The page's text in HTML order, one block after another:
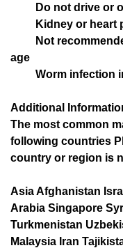
Do not drive or
Kidney or heart
Not
age
Worm infection
Additional
The most common
following countries
country or region is
Asia Afghanistan
Arabia Singapore
Turkmenistan
Malaysia Iran